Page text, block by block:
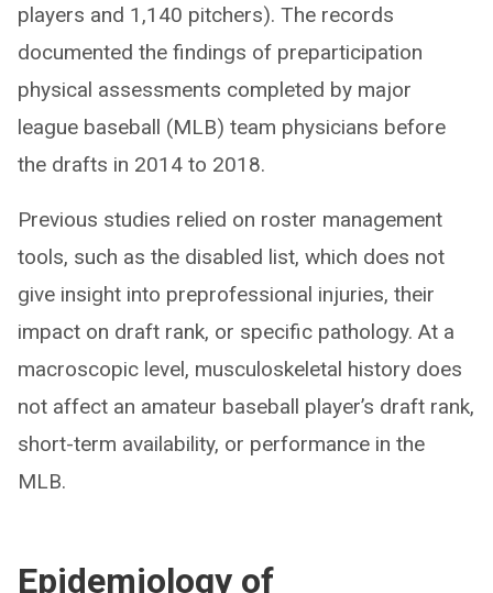
players and 1,140 pitchers). The records
documented the findings of preparticipation
physical assessments completed by major
league baseball (MLB) team physicians before
the drafts in 2014 to 2018.
Previous studies relied on roster management
tools, such as the disabled list, which does not
give insight into preprofessional injuries, their
impact on draft rank, or specific pathology. At a
macroscopic level, musculoskeletal history does
not affect an amateur baseball player’s draft rank,
short-term availability, or performance in the
MLB.
Epidemiology of